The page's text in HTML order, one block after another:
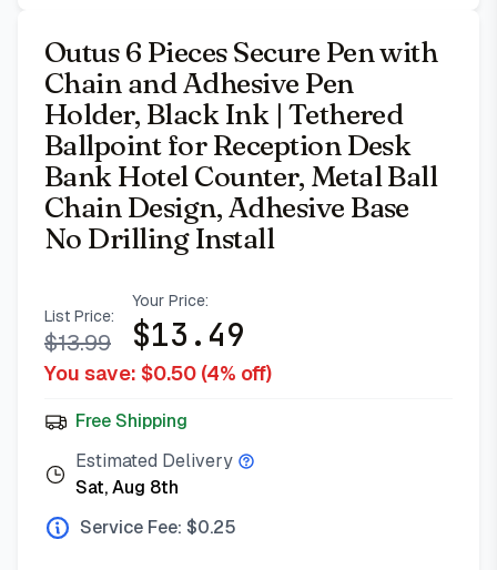
Outus 6 Pieces Secure Pen with
Chain and Adhesive Pen
Holder, Black Ink | Tethered
Ballpoint for Reception Desk
Bank Hotel Counter, Metal Ball
Chain Design, Adhesive Base
No Drilling Install
List Price:
$13.99
Your Price:
$13.49
You save: $0.50 (4% off)
Free Shipping
Estimated Delivery
Sat, Aug 8th
Service Fee: $0.25